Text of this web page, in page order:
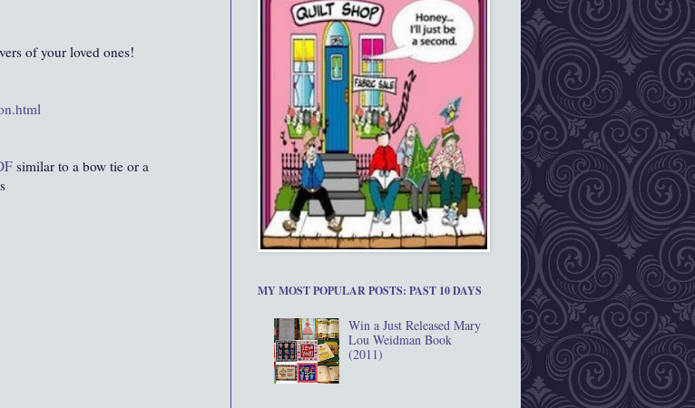
of your loved ones!
similar to a bow tie or a
MY MOST POPULAR POSTS: PAST 10 DAYS
Win a Just Released Mary
Lou Weidman Book
(2011)